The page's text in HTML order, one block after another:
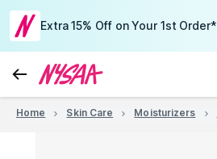
Extra 15% Off on Your 1st Order*
Home Skin Care Moisturizers